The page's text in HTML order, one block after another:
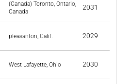
(Canada) Toronto, Ontario,
Canada
2031
pleasanton, Calif. 2029
West Lafayette, Ohio 2030